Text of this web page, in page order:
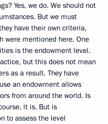
Yes, we do. We should not
But we must
have their own criteria,
were mentioned here. One
is the endowment level.
but this does not mean
as a result. They have
an endowment allows
from around the world. Is
it is. But is
to assess the level